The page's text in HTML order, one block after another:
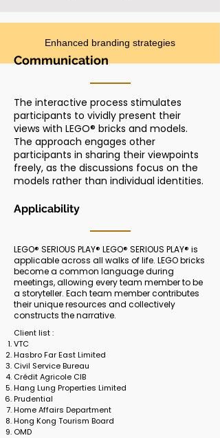
Enhanced branding strategies
Communication
The interactive process stimulates
participants to vividly present their
views with LEGO® bricks and models.
The approach engages other
participants in sharing their viewpoints
freely, as the discussions focus on the
models rather than individual identities.
Applicability
LEGO® SERIOUS PLAY® LEGO® SERIOUS PLAY® is
applicable across all walks of life. LEGO bricks
become a common language during
meetings, allowing every team member to be
a storyteller. Each team member contributes
their unique resources and collectively
constructs the narrative.
Client list :
VTC
Hasbro Far East Limited
Civil Service Bureau
Crédit Agricole CIB
Hang Lung Properties Limited
Prudential
Home Affairs Department
Hong Kong Tourism Board
OMD